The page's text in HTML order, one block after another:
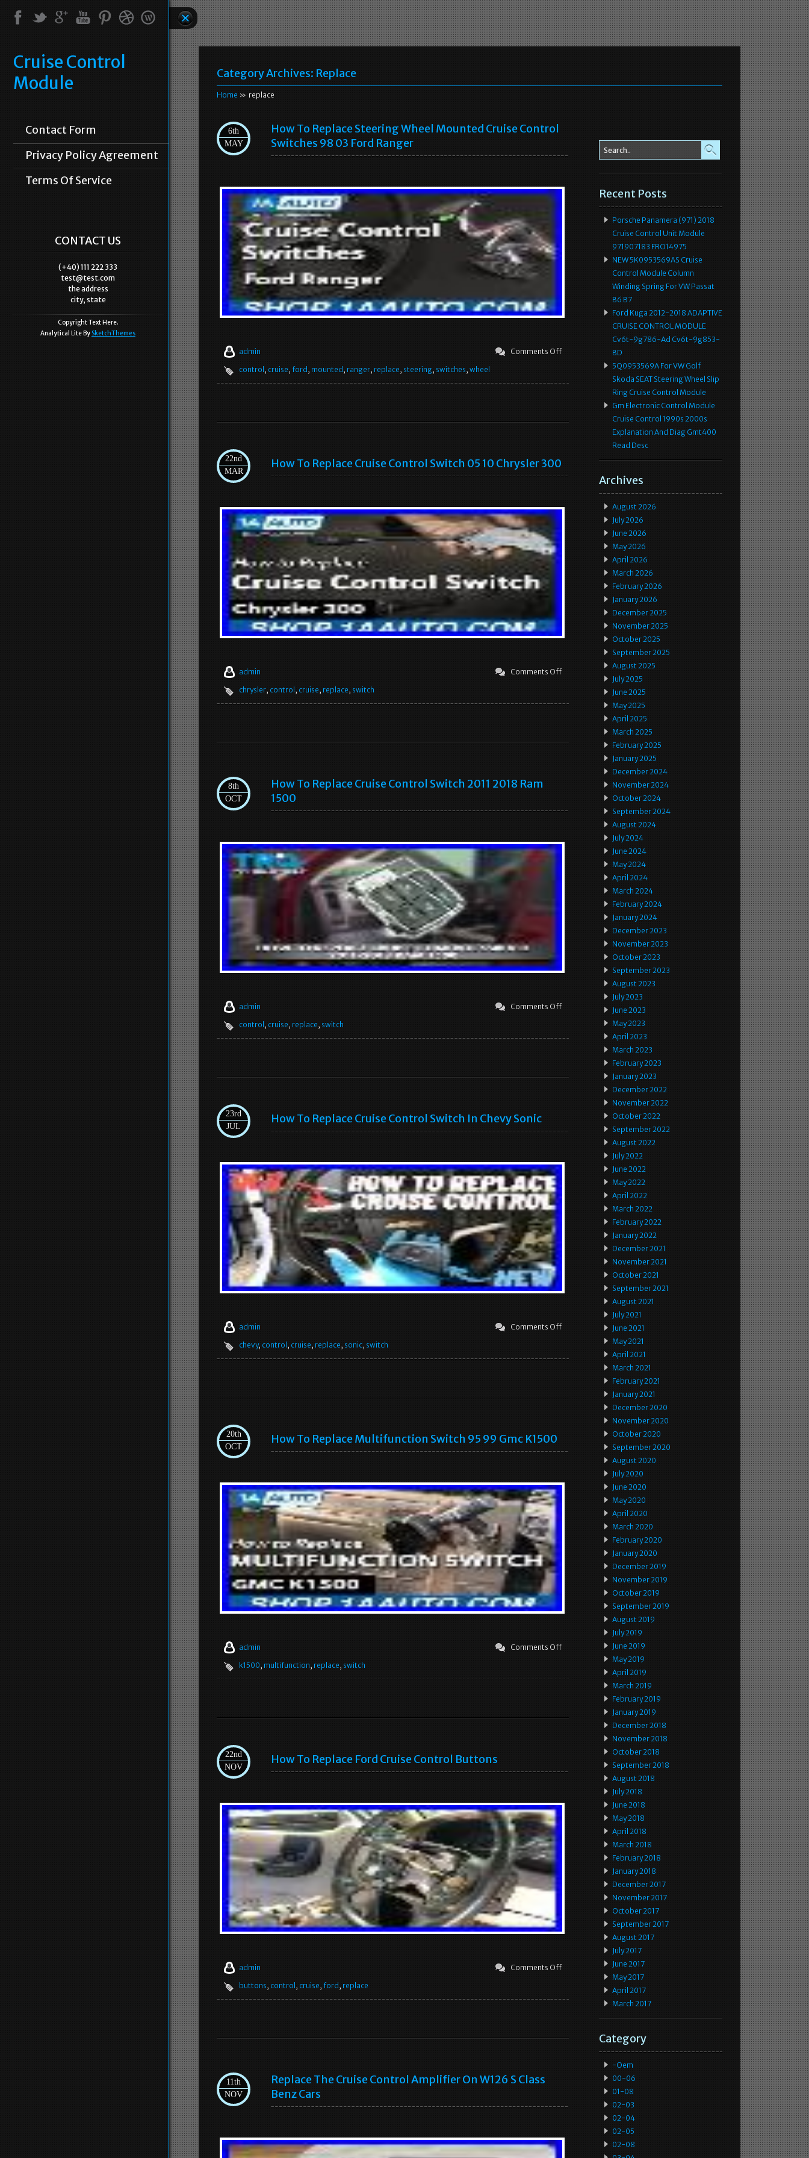
Cruise Control
Module
Contact Form
Privacy Policy Agreement
Terms Of Service
CONTACT US
(+40) 111 222 333
test@test.com
the address
city, state
Copyright Text Here.
Analytical Lite By SketchThemes
Category Archives: Replace
Home » replace
6th
MAY
How To Replace Steering Wheel Mounted Cruise Control
Switches 98 03 Ford Ranger
admin
Comments Off
control , cruise, ford , mounted , ranger, replace, steering, switches, wheel
22nd
MAR
How To Replace Cruise Control Switch 05 10 Chrysler 300
admin
Comments Off
chrysler, control , cruise, replace, switch
8th
OCT
How To Replace Cruise Control Switch 2011 2018 Ram
1500
admin
Comments Off
control , cruise, replace, switch
23rd
JUL
How To Replace Cruise Control Switch In Chevy Sonic
admin
Comments Off
chevy, control , cruise, replace, sonic, switch
20th
OCT
How To Replace Multifunction Switch 95 99 Gmc K1500
admin
Comments Off
k1500, multifunction, replace, switch
22nd
NOV
How To Replace Ford Cruise Control Buttons
admin
Comments Off
buttons, control , cruise, ford , replace
11th
NOV
Replace The Cruise Control Amplifier On W126 S Class
Benz Cars
Recent Posts
Porsche Panamera (971) 2018
Cruise Control Unit Module
971907183 FRO14975
NEW 5K0953569AS Cruise
Control Module Column
Winding Spring For VW Passat
B6 B7
Ford Kuga 2012-2018 ADAPTIVE
CRUISE CONTROL MODULE
Cv6t-9g786-Ad Cv6t-9g853-
BD
5Q0953569A For VW Golf
Skoda SEAT Steering Wheel Slip
Ring Cruise Control Module
Gm Electronic Control Module
Cruise Control 1990s 2000s
Explanation And Diag Gmt400
Read Desc
Archives
August 2026
July 2026
June 2026
May 2026
April 2026
March 2026
February 2026
January 2026
December 2025
November 2025
October 2025
September 2025
August 2025
July 2025
June 2025
May 2025
April 2025
March 2025
February 2025
January 2025
December 2024
November 2024
October 2024
September 2024
August 2024
July 2024
June 2024
May 2024
April 2024
March 2024
February 2024
January 2024
December 2023
November 2023
October 2023
September 2023
August 2023
July 2023
June 2023
May 2023
April 2023
March 2023
February 2023
January 2023
December 2022
November 2022
October 2022
September 2022
August 2022
July 2022
June 2022
May 2022
April 2022
March 2022
February 2022
January 2022
December 2021
November 2021
October 2021
September 2021
August 2021
July 2021
June 2021
May 2021
April 2021
March 2021
February 2021
January 2021
December 2020
November 2020
October 2020
September 2020
August 2020
July 2020
June 2020
May 2020
April 2020
March 2020
February 2020
January 2020
December 2019
November 2019
October 2019
September 2019
August 2019
July 2019
June 2019
May 2019
April 2019
March 2019
February 2019
January 2019
December 2018
November 2018
October 2018
September 2018
August 2018
July 2018
June 2018
May 2018
April 2018
March 2018
February 2018
January 2018
December 2017
November 2017
October 2017
September 2017
August 2017
July 2017
June 2017
May 2017
April 2017
March 2017
Category
-oem
00-06
01-08
02-03
02-04
02-05
02-08